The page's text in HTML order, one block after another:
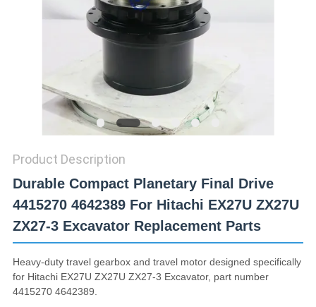
Product Description
Durable Compact Planetary Final Drive
4415270 4642389 For Hitachi EX27U ZX27U
ZX27-3 Excavator Replacement Parts
Heavy-duty travel gearbox and travel motor designed specifically
for Hitachi EX27U ZX27U ZX27-3 Excavator, part number
4415270 4642389.